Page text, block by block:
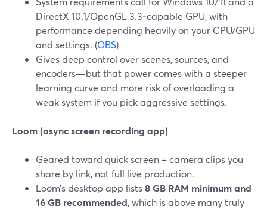
DirectX 10.1/OpenGL 3.3‑capable GPU, with
performance depending heavily on your CPU/GPU
and settings. (OBS)
Gives deep control over scenes, sources, and
encoders—but that power comes with a steeper
learning curve and more risk of overloading a
weak system if you pick aggressive settings.
Loom (async screen recording app)
Geared toward quick screen + camera clips you
share by link, not full live production.
Loom’s desktop app lists8 GB RAM minimum and
16 GB recommended, which is above many truly